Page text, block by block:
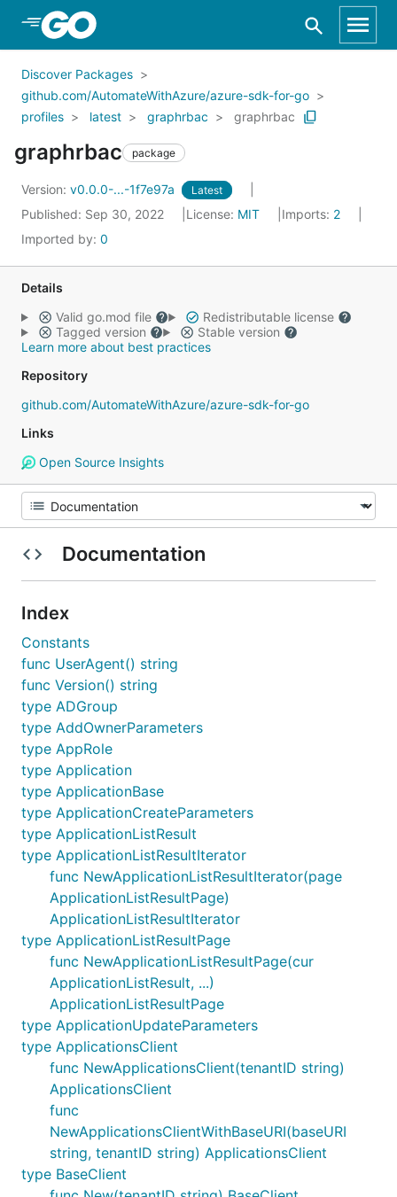
Skip to Main Content
Discover Packages
github.com/AutomateWithAzure/azure-sdk-for-go
profiles
latest graphrbac graphrbac
graphrbac package
Version: v0.0.0-...-1f7e97a Latest
Published: Sep 30, 2022 License: MIT Imports: 2
Imported by: 0
Details
Valid go.mod file
Redistributable license
Tagged version
Stable version
Learn more about best practices
Repository
github.com/AutomateWithAzure/azure-sdk-for-go
Links
Open Source Insights
Documentation
Index
Constants
func UserAgent() string
func Version() string
type ADGroup
type AddOwnerParameters
type AppRole
type Application
type ApplicationBase
type ApplicationCreateParameters
type ApplicationListResult
type ApplicationListResultIterator
func NewApplicationListResultIterator(page
ApplicationListResultPage)
ApplicationListResultIterator
type ApplicationListResultPage
func NewApplicationListResultPage(cur
ApplicationListResult, ...)
ApplicationListResultPage
type ApplicationUpdateParameters
type ApplicationsClient
func NewApplicationsClient(tenantID string)
ApplicationsClient
func
NewApplicationsClientWithBaseURI(baseURI
string, tenantID string) ApplicationsClient
type BaseClient